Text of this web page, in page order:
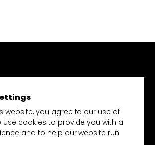
website, you agree to our use of
use cookies to provide you with a
and to help our website run
MERCHANDISE